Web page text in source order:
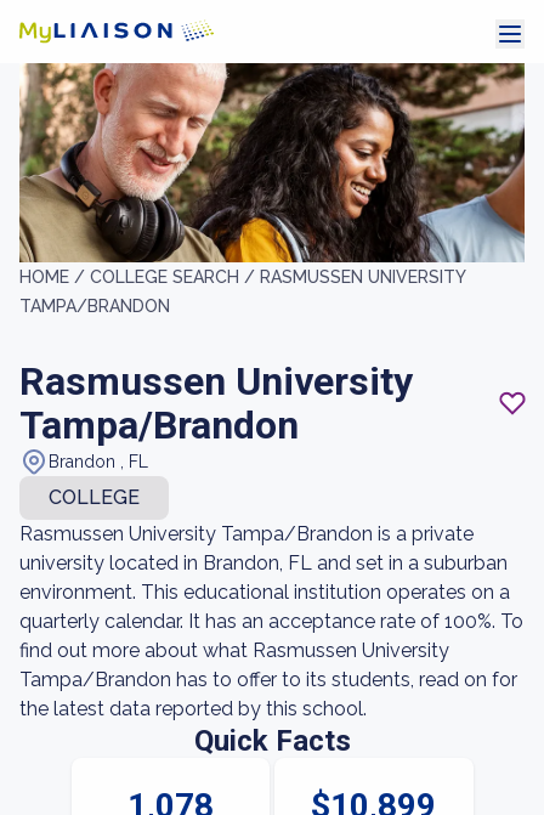
HOME / COLLEGE SEARCH / RASMUSSEN UNIVERSITY
TAMPA/BRANDON
Rasmussen University
Tampa/Brandon
Brandon , FL
COLLEGE
Rasmussen University Tampa/Brandon is a private
university located in Brandon, FL and set in a suburban
environment. This educational institution operates on a
quarterly calendar. It has an acceptance rate of 100%. To
find out more about what Rasmussen University
Tampa/Brandon has to offer to its students, read on for
the latest data reported by this school.
Quick Facts
1,078 $10,899